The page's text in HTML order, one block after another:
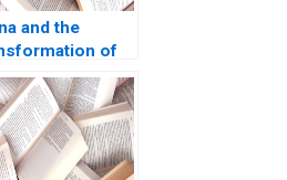
and the
of
Care
M
Russell
Matthew
2018